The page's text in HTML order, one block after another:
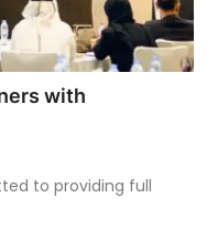
with
to providing full